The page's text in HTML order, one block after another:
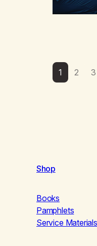
1 2 3
Shop
Books
Pamphlets
Service Materials